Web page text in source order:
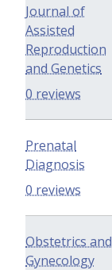
Journal of
Assisted
Reproduction
and Genetics
0 reviews
Prenatal
Diagnosis
0 reviews
Obstetrics and
Gynecology